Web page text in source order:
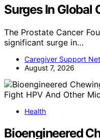
Surges In Global
The Prostate Cancer
significant surge in…
Caregiver Support
August 7, 2026
Health
Bioengineered